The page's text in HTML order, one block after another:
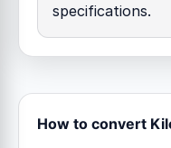
specifications.
How to convert